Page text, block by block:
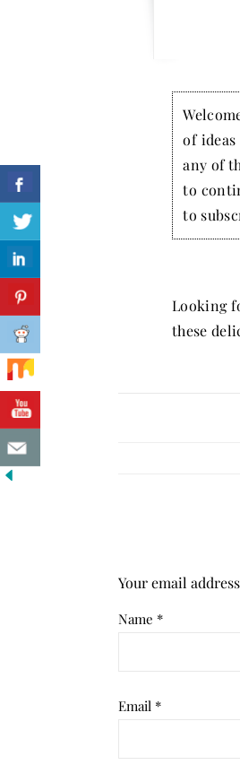
of
any of
to
to
Looking
these
Your email
Name *
Email *